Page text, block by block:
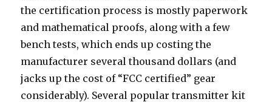
the certification process is mostly paperwork
and mathematical proofs, along with a few
bench tests, which ends up costing the
manufacturer several thousand dollars (and
jacks up the cost of “FCC certified” gear
considerably). Several popular transmitter kit